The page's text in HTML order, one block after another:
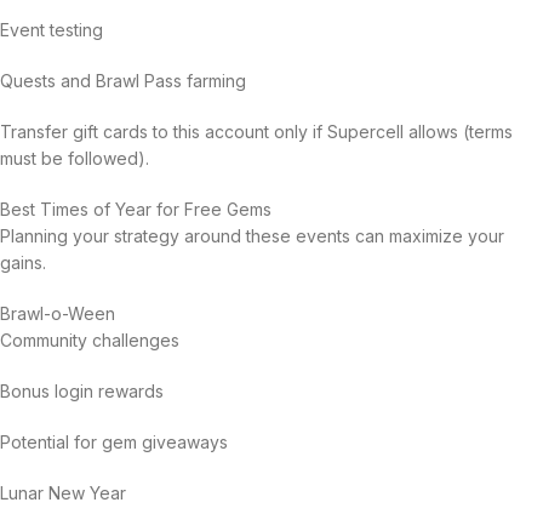
Event testing
Quests and Brawl Pass farming
Transfer gift cards to this account only if Supercell allows (terms
must be followed).
Best Times of Year for Free Gems
Planning your strategy around these events can maximize your
gains.
Brawl-o-Ween
Community challenges
Bonus login rewards
Potential for gem giveaways
Lunar New Year